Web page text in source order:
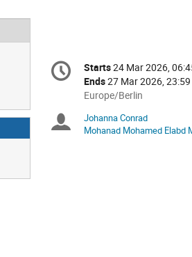
Conference
information
Date/Time
Starts24 Mar 2026,
Ends27 Mar 2026, 23:59
All
are
in
Europe/Berlin
Chairpersons
Johanna Conrad
Mohanad Mohamed Elabd